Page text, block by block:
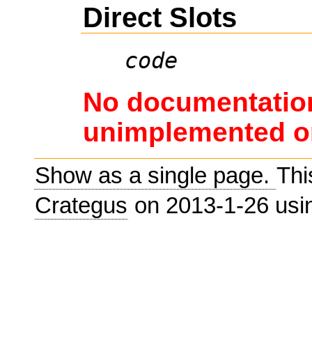
Direct Slots
code
No
unimplemented
Show as a single page.
Crategus on 2013-1-26